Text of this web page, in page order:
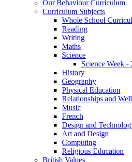
Our Behaviour Curriculum
Curriculum Subjects
Whole School
Reading
Writing
Maths
Science
Science Week -
History
Geography
Physical Education
Relationships and
Music
French
Design and
Art and Design
Computing
Religious Education
British Values